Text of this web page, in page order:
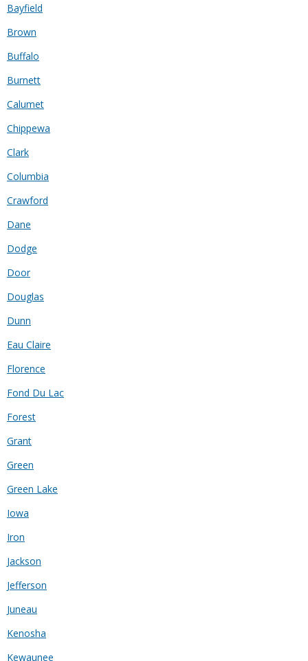
Bayfield
Brown
Buffalo
Burnett
Calumet
Chippewa
Clark
Columbia
Crawford
Dane
Dodge
Door
Douglas
Dunn
Eau Claire
Florence
Fond Du Lac
Forest
Grant
Green
Green Lake
Iowa
Iron
Jackson
Jefferson
Juneau
Kenosha
Kewaunee